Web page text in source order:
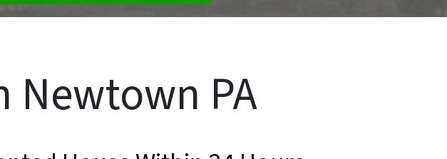
Newtown PA